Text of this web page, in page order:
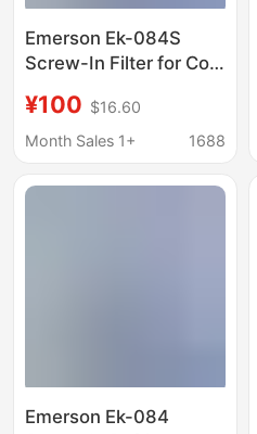
Emerson Ek-084S
Screw-In Filter for Cold
Freezers, Heat Pumps,
and Ice Machines
¥100 $16.60
Month Sales 1+
1688
Emerson Ek-084